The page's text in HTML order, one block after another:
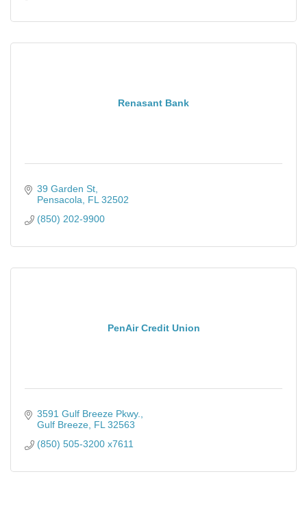
Renasant Bank
39 Garden St
Pensacola
FL 32502
(850) 202-9900
PenAir Credit Union
3591 Gulf Breeze Pkwy.
Gulf Breeze FL 32563
(850) 505-3200 x7611